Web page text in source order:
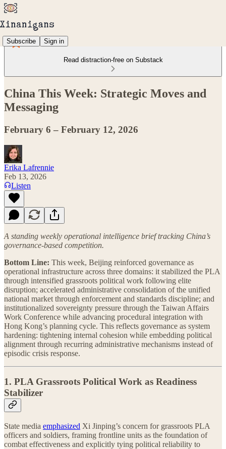
Subscribe Sign in
Read distraction-free on Substack
China This Week: Strategic Moves and
Messaging
February 6 – February 12, 2026
Erika Lafrennie
Feb 13, 2026
Listen
A standing weekly operational intelligence brief tracking China’s
governance-based competition.
Bottom Line: This week, Beijing reinforced governance as
operational infrastructure across three domains: it stabilized the PLA
through intensified grassroots political work following elite
disruption; accelerated administrative consolidation of the unified
national market through enforcement and standards discipline; and
institutionalized sovereignty pressure through the Taiwan Affairs
Work Conference while advancing procedural integration with
Hong Kong’s planning cycle. This reflects governance as system
hardening: tightening internal cohesion while embedding political
alignment through recurring administrative mechanisms instead of
episodic crisis response.
1. PLA Grassroots Political Work as Readiness
Stabilizer
State media emphasized Xi Jinping’s concern for grassroots PLA
officers and soldiers, framing frontline units as the foundation of
combat effectiveness and explicitly tying political reliability to